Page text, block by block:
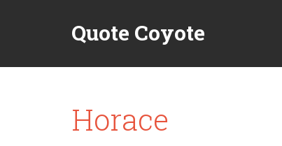
Quote Coyote
Horace